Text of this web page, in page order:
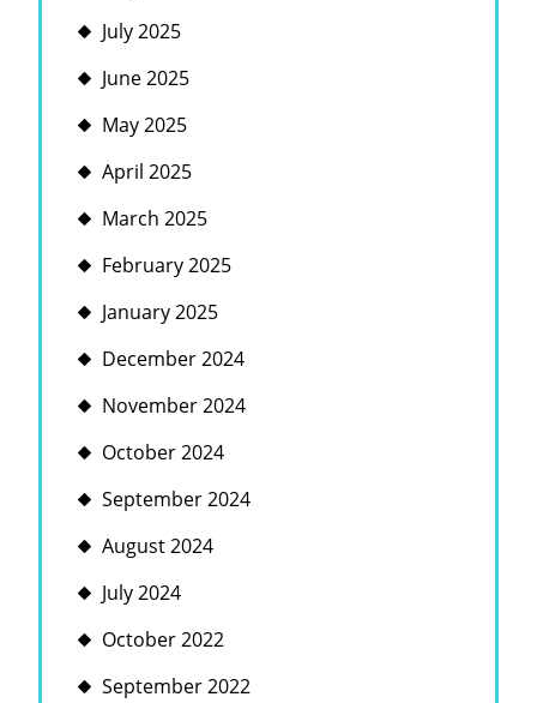
July 2025
June 2025
May 2025
April 2025
March 2025
February 2025
January 2025
December 2024
November 2024
October 2024
September 2024
August 2024
July 2024
October 2022
September 2022